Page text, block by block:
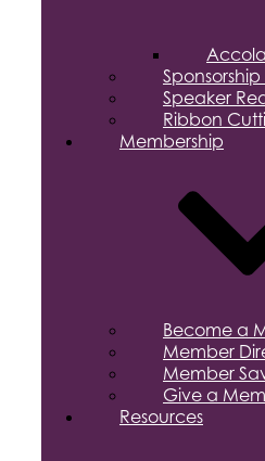
Speaker
Ribbon
Membership
Become a
Member
Member
Give a
Resources